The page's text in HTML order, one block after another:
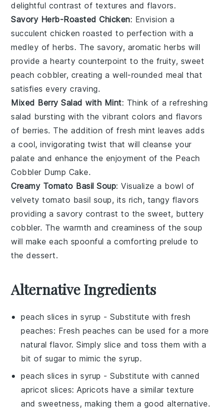
delightful contrast of textures and flavors.
Savory Herb-Roasted Chicken: Envision a
succulentchicken roasted to perfection with a
medley ofherbs. The savory, aromaticherbs will
provide a hearty counterpoint to the fruity, sweet
peach cobbler, creating a well-rounded meal that
satisfies every craving.
Mixed Berry Salad with Mint: Think of a refreshing
salad bursting with the vibrant colors and flavors
of berries. The addition of freshmint leaves adds
a cool, invigorating twist that will cleanse your
palate and enhance the enjoyment of the Peach
Cobbler Dump Cake.
Creamy Tomato Basil Soup: Visualize a bowl of
velvetytomato basil soup, its rich, tangy flavors
providing a savory contrast to the sweet, buttery
cobbler. The warmth and creaminess of thesoup
will make each spoonful a comforting prelude to
the dessert.
Alternative Ingredients
peach slices in syrup - Substitute withfresh
peaches: Fresh peaches can be used for a more
natural flavor. Simply slice and toss them with a
bit of sugar to mimic the syrup.
peach slices in syrup - Substitute withcanned
apricot slices: Apricots have a similar texture
and sweetness, making them a good alternative.